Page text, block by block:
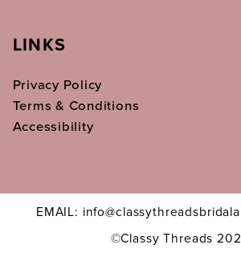
LINKS
Privacy Policy
Terms & Conditions
Accessibility
EMAIL:
©Classy Threads